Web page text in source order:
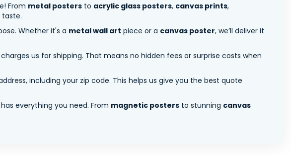
From metal posters to acrylic glass posters, canvas prints,
taste.
Whether it's a metal wall art piece or a canvas poster, we’ll deliver it
us for shipping. That means no hidden fees or surprise costs when
including your zip code. This helps us give you the best quote
has everything you need. From magnetic posters to stunning canvas